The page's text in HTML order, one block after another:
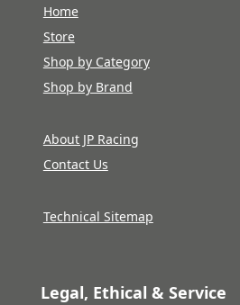
Home
Store
Shop by Category
Shop by Brand
About JP Racing
Contact Us
Technical Sitemap
Legal, Ethical & Service